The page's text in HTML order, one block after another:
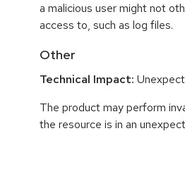
a malicious user might not
access to, such as log files.
Other
Technical Impact:
The product may perform
the resource is in an